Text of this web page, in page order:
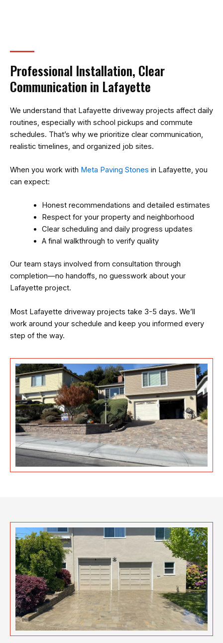
Professional Installation, Clear
Communication in Lafayette
We understand that Lafayette driveway projects affect daily
routines, especially with school pickups and commute
schedules. That’s why we prioritize clear communication,
realistic timelines, and organized job sites.
When you work with Meta Paving Stones in Lafayette, you
can expect:
Honest recommendations and detailed estimates
Respect for your property and neighborhood
Clear scheduling and daily progress updates
A final walkthrough to verify quality
Our team stays involved from consultation through
completion—no handoffs, no guesswork about your
Lafayette project.
Most Lafayette driveway projects take 3-5 days. We’ll
work around your schedule and keep you informed every
step of the way.